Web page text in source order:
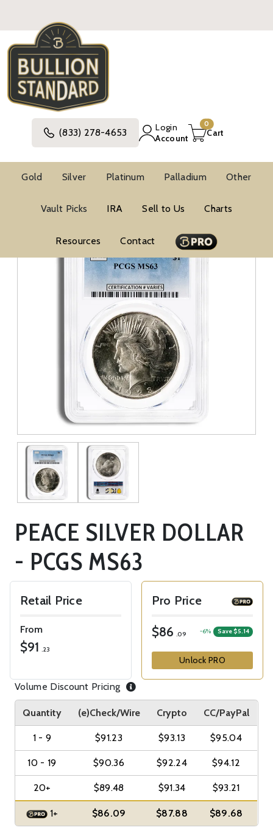
(833) 278-4653
Login
Account
0
Cart
Gold Silver Platinum Palladium Other
Vault Picks IRA Sell to Us Charts
Resources Contact
PCGS Silver Dollars
PEACE SILVER DOLLAR
- PCGS MS63
Retail Price
From
$91 .23
Pro Price
$86 .09 -6% Save $5.14
Unlock PRO
Volume Discount Pricing
Quantity (e)Check/Wire Crypto CC/PayPal
1 - 9 $91.23 $93.13 $95.04
10 - 19 $90.36 $92.24 $94.12
20+ $89.48 $91.34 $93.21
1+ $86.09 $87.88 $89.68